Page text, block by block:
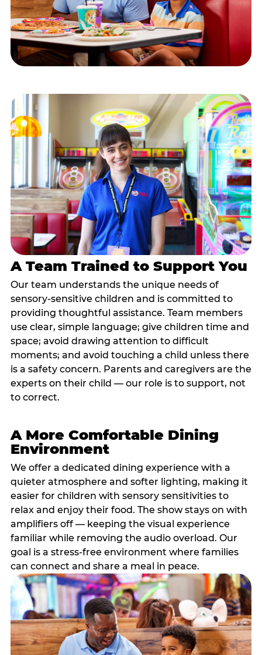
A Team Trained to Support You
Our team understands the unique needs of
sensory-sensitive children and is committed to
providing thoughtful assistance. Team members
use clear, simple language; give children time and
space; avoid drawing attention to difficult
moments; and avoid touching a child unless there
is a safety concern. Parents and caregivers are the
experts on their child — our role is to support, not
to correct.
A More Comfortable Dining
Environment
We offer a dedicated dining experience with a
quieter atmosphere and softer lighting, making it
easier for children with sensory sensitivities to
relax and enjoy their food. The show stays on with
amplifiers off — keeping the visual experience
familiar while removing the audio overload. Our
goal is a stress-free environment where families
can connect and share a meal in peace.